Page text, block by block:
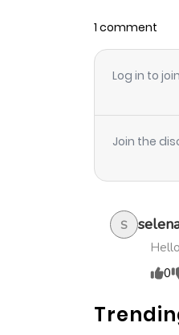
Chapter 12
Chapter 11
Chapter 9
Chapter 8
Chapter 7
Chapter 6
1 comment
Log in to
Join the
S
0